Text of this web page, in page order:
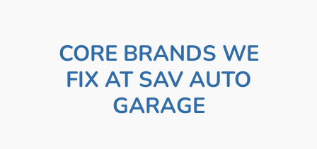
CORE BRANDS WE
FIX AT SAV AUTO
GARAGE